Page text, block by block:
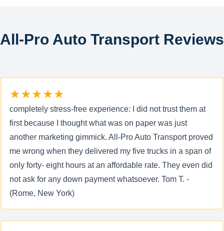
All-Pro Auto Transport Reviews
★★★★★
completely stress-free experience: I did not trust them at
first because I thought what was on paper was just
another marketing gimmick. All-Pro Auto Transport proved
me wrong when they delivered my five trucks in a span of
only forty- eight hours at an affordable rate. They even did
not ask for any down payment whatsoever. Tom T. -
(Rome, New York)